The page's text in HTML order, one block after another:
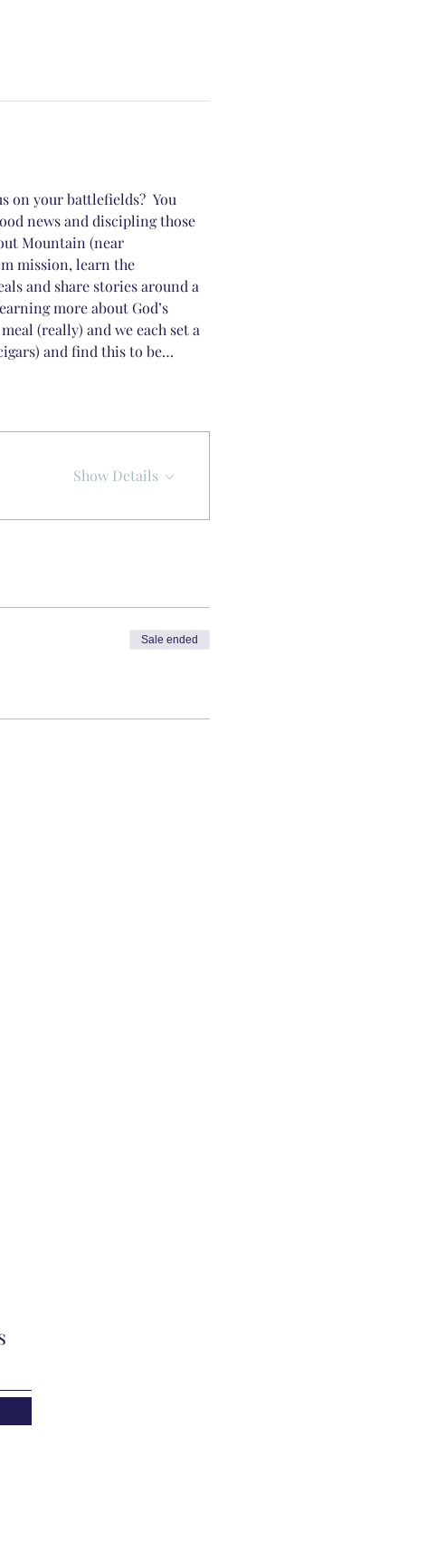
on your battlefields?  You
news and discipling those
Mountain (near
mission, learn the
and share stories around a
more about God’s
(really) and we each set a
and find this to be…
Show Details
Sale ended